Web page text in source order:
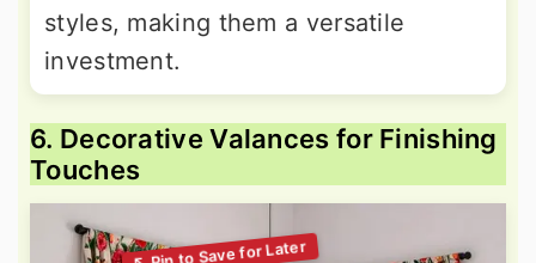
styles, making them a versatile
investment.
6. Decorative Valances for Finishing
Touches